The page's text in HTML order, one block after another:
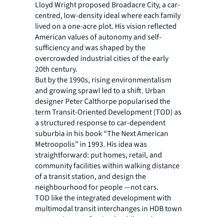
Lloyd Wright proposed Broadacre City, a car-
centred, low-density ideal where each family
lived on a one-acre plot. His vision reflected
American values of autonomy and self-
sufficiency and was shaped by the
overcrowded industrial cities of the early
20th century.
But by the 1990s, rising environmentalism
and growing sprawl led to a shift. Urban
designer Peter Calthorpe popularised the
term Transit-Oriented Development (TOD) as
a structured response to car-dependent
suburbia in his book “The Next American
Metroopolis” in 1993. His idea was
straightforward: put homes, retail, and
community facilities within walking distance
of a transit station, and design the
neighbourhood for people —not cars.
TOD like the integrated development with
multimodal transit interchanges in HDB town